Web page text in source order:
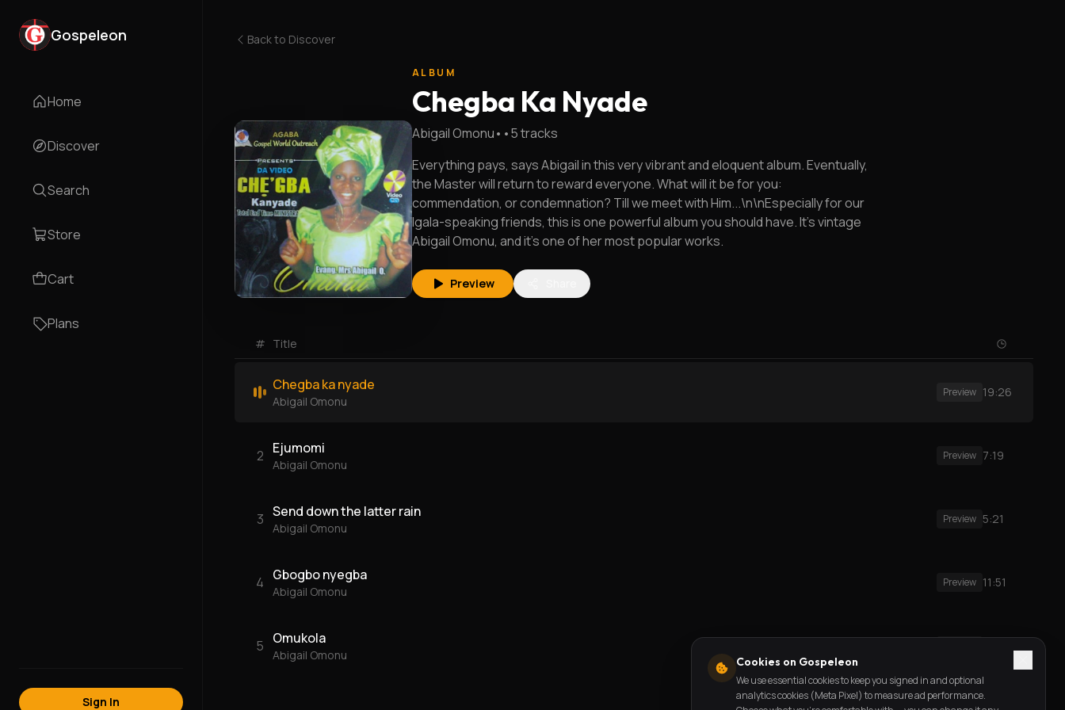
Gospeleon
Home
Discover
Search
Store
Cart
Plans
Sign In
Back to Discover
ALBUM
Chegba Ka Nyade
Abigail Omonu• •5tracks
Everything pays, says Abigail in this very vibrant and eloquent album. Eventually,
the Master will return to reward everyone. What will it be for you:
commendation, or condemnation? Till we meet with Him...\n\nEspecially for our
Igala-speaking friends, this is one powerful album you should have. It's vintage
Abigail Omonu, and it's one of her most popular works.
Preview
# Title
Chegba ka nyade
Abigail Omonu
Preview 19:26
2 Ejumomi
Abigail Omonu
Preview 7:19
3 Send down the latter rain
Abigail Omonu
Preview 5:21
4 Gbogbo nyegba
Abigail Omonu
Preview 11:51
5 Omukola
Abigail Omonu Cookies on Gospeleon
We use essential cookies to keep you signed in and optional
analytics cookies (Meta Pixel) to measure ad performance.